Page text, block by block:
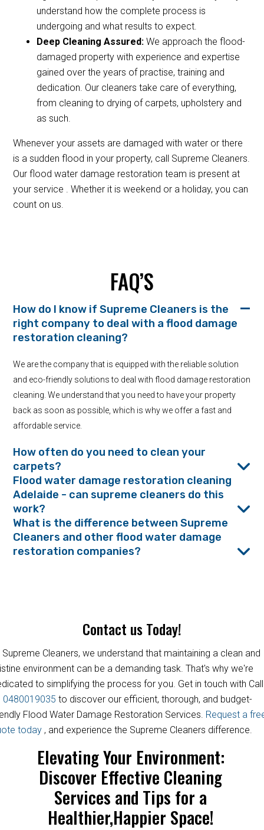
understand how the complete process is
undergoing and what results to expect.
Deep Cleaning Assured:We approach the flood-
damaged property with experience and expertise
gained over the years of practise, training and
dedication. Our cleaners take care of everything,
from cleaning to drying of carpets, upholstery and
as such.
Whenever your assets are damaged with water or there
is a sudden flood in your property, call Supreme Cleaners.
Our flood water damage restoration team is present at
your service . Whether it is weekend or a holiday, you can
count on us.
FAQ’S
How do I know if Supreme Cleaners is the
right company to deal with a flood damage
restoration cleaning?
We are the company that is equipped with the reliable solution
and eco-friendly solutions to deal with flood damage restoration
cleaning. We understand that you need to have your property
back as soon as possible, which is why we offer a fast and
affordable service.
How often do you need to clean your
carpets?
Flood water damage restoration cleaning
Adelaide - can supreme cleaners do this
work?
What is the difference between Supreme
Cleaners and other flood water damage
restoration companies?
Contact us Today!
Supreme Cleaners, we understand that maintaining a clean and
environment can be a demanding task. That's why we're
to simplifying the process for you. Get in touch with Call
0480019035 to discover our efficient, thorough, and budget-
Flood Water Damage Restoration Services. Request a
today , and experience the Supreme Cleaners difference.
Elevating Your Environment:
Discover Effective Cleaning
Services and Tips for a
Healthier,Happier Space!